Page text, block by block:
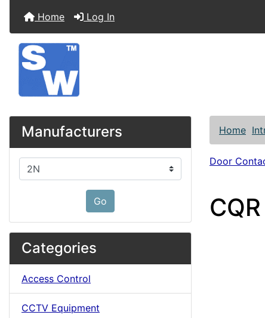
Home Log In
Manufacturers
Please select ...
Go
Categories
Access Control
CCTV Equipment
Home
Door